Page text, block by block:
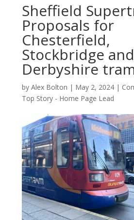
Sheffield
Proposals for
Chesterfield,
Stockbridge and
Derbyshire
by Alex Bolton | May 2, 2024|
Top Story - Home Page Lead